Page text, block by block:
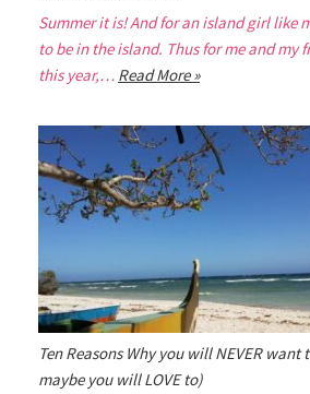
Summer it is! And for an island girl like
to be in the island. Thus for me and my
this year,… Read More »
Ten Reasons Why you will NEVER want
maybe you will LOVE to)